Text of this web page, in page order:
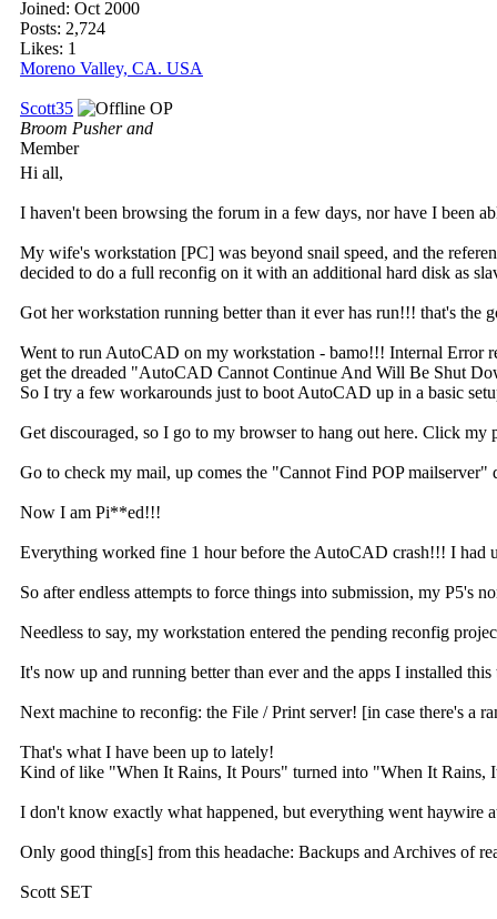
Joined: Oct 2000
Posts: 2,724
Likes: 1
Moreno Valley, CA. USA
Scott35
OP
Broom Pusher and
Member
Hi all,
I haven't been browsing the forum in a few days, nor have I been
My wife's workstation [PC] was beyond snail speed, and the
decided to do a full reconfig on it with an additional hard disk as
Got her workstation running better than it ever has run!!! that's the
Went to run AutoCAD on my workstation - bamo!!! Internal Error
get the dreaded "AutoCAD Cannot Continue And Will Be Shut
So I try a few workarounds just to boot AutoCAD up in a basic
Get discouraged, so I go to my browser to hang out here. Click
Go to check my mail, up comes the "Cannot Find POP mailserver"
Now I am Pi**ed!!!
Everything worked fine 1 hour before the AutoCAD crash!!! I had
So after endless attempts to force things into submission, my P5's
Needless to say, my workstation entered the pending reconfig
It's now up and running better than ever and the apps I installed
Next machine to reconfig: the File / Print server! [in case there's a
That's what I have been up to lately!
Kind of like "When It Rains, It Pours" turned into "When It Rains,
I don't know exactly what happened, but everything went
Only good thing[s] from this headache: Backups and Archives of
Scott SET